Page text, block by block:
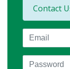
Contact
Email
Password